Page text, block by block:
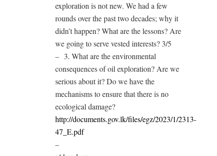
exploration is not new. We had a few
rounds over the past two decades; why it
didn’t happen? What are the lessons? Are
we going to serve vested interests? 3/5
– 3. What are the environmental
consequences of oil exploration? Are we
serious about it? Do we have the
mechanisms to ensure that there is no
ecological damage?
http://documents.gov.lk/files/egz/2023/1/2313-
47_E.pdf
–